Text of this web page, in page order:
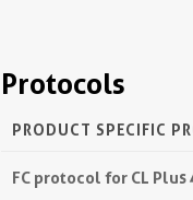
Protocols
PRODUCT SPECIFIC
FC protocol for CL